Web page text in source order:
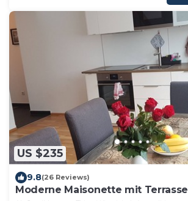
US $235
9.8(26 Reviews)
Moderne Maisonette mit Terrasse